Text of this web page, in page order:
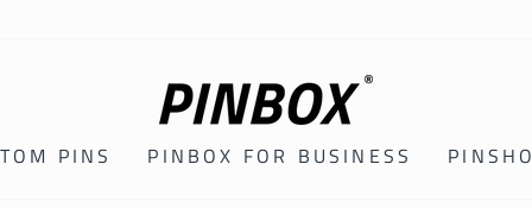
PINS PINBOX FOR BUSINESS